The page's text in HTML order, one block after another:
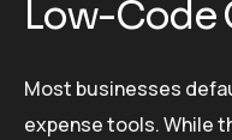
Low-Code
Most businesses
expense tools. While